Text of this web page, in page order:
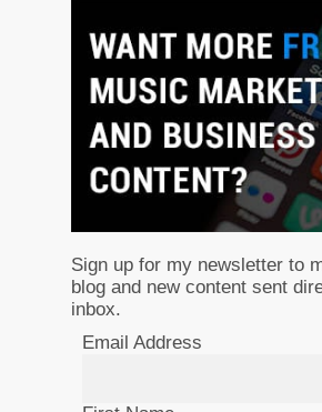
Sign up for my newsletter to
blog and new content sent
inbox.
Email Address